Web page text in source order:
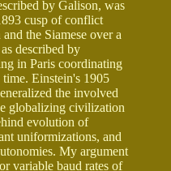
by Galison, was
cusp of conflict
the Siamese over a
described by
in Paris coordinating
Einstein's 1905
the involved
globalizing civilization
evolution of
uniformizations, and
My argument
variable baud rates of